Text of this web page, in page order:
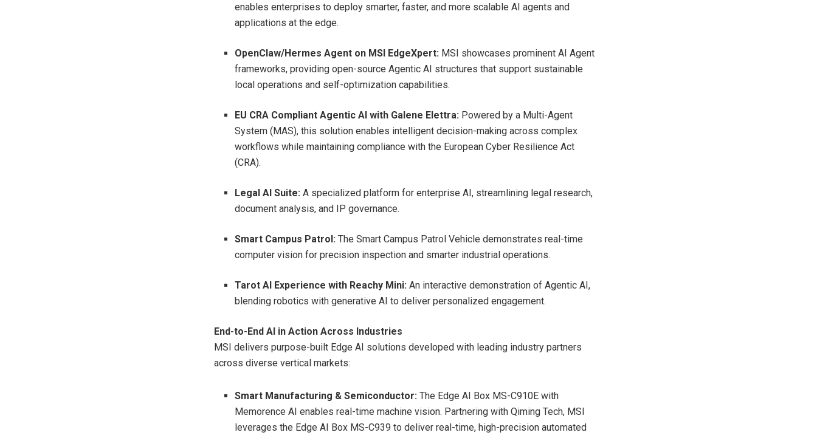
enables enterprises to deploy smarter, faster, and more scalable AI agents and
applications at the edge.
OpenClaw/Hermes Agent on MSI EdgeXpert: MSI showcases prominent AI Agent
frameworks, providing open-source Agentic AI structures that support sustainable
local operations and self-optimization capabilities.
EU CRA Compliant Agentic AI with Galene Elettra: Powered by a Multi-Agent
System (MAS), this solution enables intelligent decision-making across complex
workflows while maintaining compliance with the European Cyber Resilience Act
(CRA).
Legal AI Suite: A specialized platform for enterprise AI, streamlining legal research,
document analysis, and IP governance.
Smart Campus Patrol:The Smart Campus Patrol Vehicle demonstrates real-time
computer vision for precision inspection and smarter industrial operations.
Tarot AI Experience with Reachy Mini: An interactive demonstration of Agentic AI,
blending robotics with generative AI to deliver personalized engagement.
End-to-End AI in Action Across Industries
MSI delivers purpose-built Edge AI solutions developed with leading industry partners
across diverse vertical markets:
Smart Manufacturing & Semiconductor:The Edge AI Box MS-C910E with
Memorence AI enables real-time machine vision. Partnering with Qiming Tech, MSI
leverages the Edge AI Box MS-C939 to deliver real-time, high-precision automated